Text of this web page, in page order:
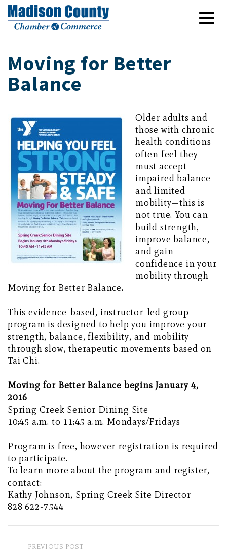
Moving for Better
Balance
Older adults and
those with chronic
health conditions
often feel they
must accept
impaired balance
and limited
mobility—this is
not true. You can
build strength,
improve balance,
and gain
confidence in your
mobility through
Moving for Better Balance.
This evidence-based, instructor-led group
program is designed to help you improve your
strength, balance, flexibility, and mobility
through slow, therapeutic movements based on
Tai Chi.
Moving for Better Balance begins January 4,
2016
Spring Creek Senior Dining Site
10:45 a.m. to 11:45 a.m. Mondays/Fridays
Program is free, however registration is required
to participate.
To learn more about the program and register,
contact:
Kathy Johnson, Spring Creek Site Director
828 622-7544
PREVIOUS POST